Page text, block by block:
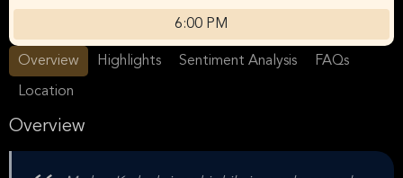
6:00 PM
Overview Highlights Sentiment Analysis FAQs
Location
Overview